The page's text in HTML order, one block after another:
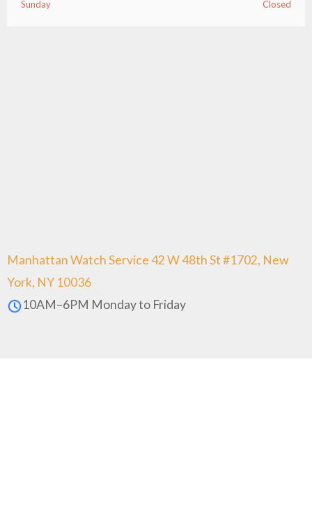
Sunday Closed
Manhattan Watch Service 42 W 48th St #1702, New
York, NY 10036
10AM–6PM Monday to Friday